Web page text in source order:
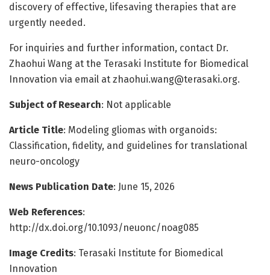
discovery of effective, lifesaving therapies that are
urgently needed.
For inquiries and further information, contact Dr.
Zhaohui Wang at the Terasaki Institute for Biomedical
Innovation via email at zhaohui.wang@terasaki.org.
Subject of Research: Not applicable
Article Title: Modeling gliomas with organoids:
Classification, fidelity, and guidelines for translational
neuro-oncology
News Publication Date: June 15, 2026
Web References:
http://dx.doi.org/10.1093/neuonc/noag085
Image Credits: Terasaki Institute for Biomedical
Innovation